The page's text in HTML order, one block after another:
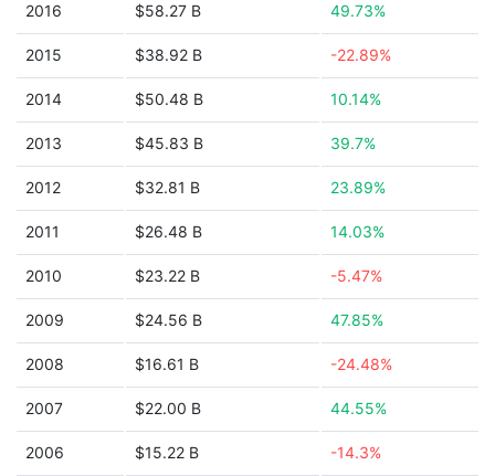
2016 $58.27 B 49.73%
2015 $38.92 B -22.89%
2014 $50.48 B 10.14%
2013 $45.83 B 39.7%
2012 $32.81 B 23.89%
2011 $26.48 B 14.03%
2010 $23.22 B -5.47%
2009 $24.56 B 47.85%
2008 $16.61 B -24.48%
2007 $22.00 B 44.55%
2006 $15.22 B -14.3%